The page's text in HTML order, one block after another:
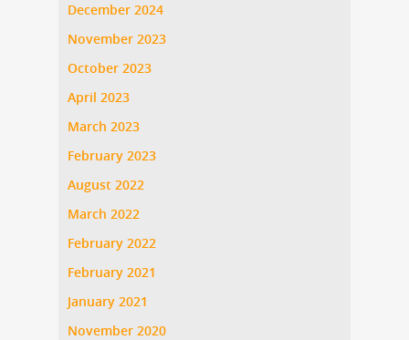
December 2024
November 2023
October 2023
April 2023
March 2023
February 2023
August 2022
March 2022
February 2022
February 2021
January 2021
November 2020